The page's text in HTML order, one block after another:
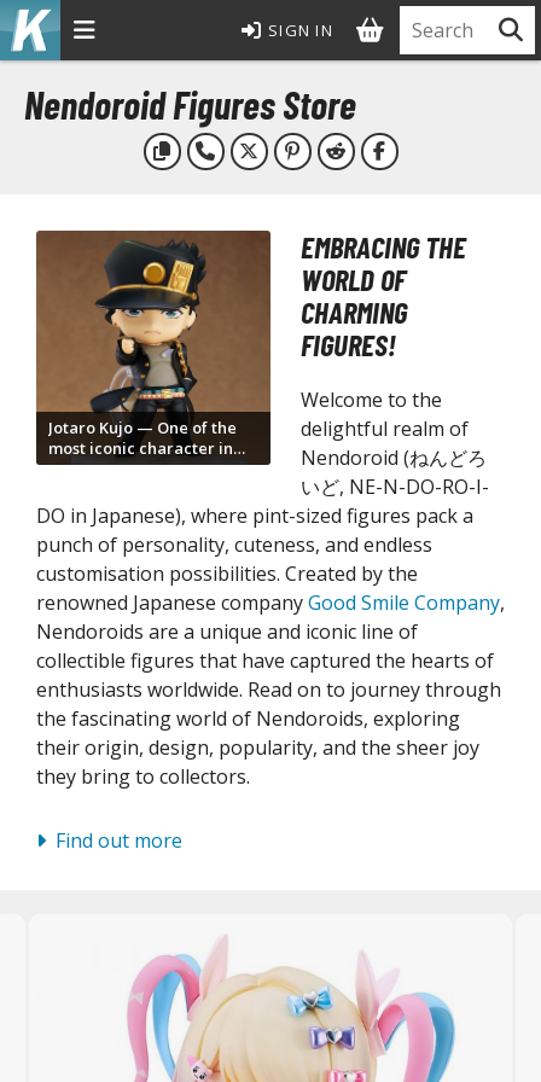
SIGN IN
ALL MODEL KITS
Entry Grade Gunpla
High Grade Gunpla
Master Grade Gunpla
Master Grade Super Deformed Gunpla
Perfect Grade Gunpla
Real Grade Gunpla
Super Deformed Gunpla
Mechanics Gunpla
100 Reborn One Hundred Gunpla
Accessories
and Sci-Fi Model Kits
Science Model Kits
World Item Model Kits
Model Kits
Kit Series
/ 30 Minutes Preference
/ 30 Minutes Sisters
Model kits
& Automobiles
Nendoroid Figures Store
Jotaro Kujo — One of the
most iconic character in
Nendoroid form
EMBRACING THE
WORLD OF
CHARMING
FIGURES!
Welcome to the
delightful realm of
Nendoroid (ねんどろ
いど, NE-N-DO-RO-I-
DO in Japanese), where pint-sized figures pack a
punch of personality, cuteness, and endless
customisation possibilities. Created by the
renowned Japanese companyGood Smile Company,
Nendoroids are a unique and iconic line of
collectible figures that have captured the hearts of
enthusiasts worldwide. Read on to journey through
the fascinating world of Nendoroids, exploring
their origin, design, popularity, and the sheer joy
they bring to collectors.
Find out more